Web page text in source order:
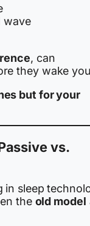
wave
, can
they wake
but for your
vs.
in sleep
the old model